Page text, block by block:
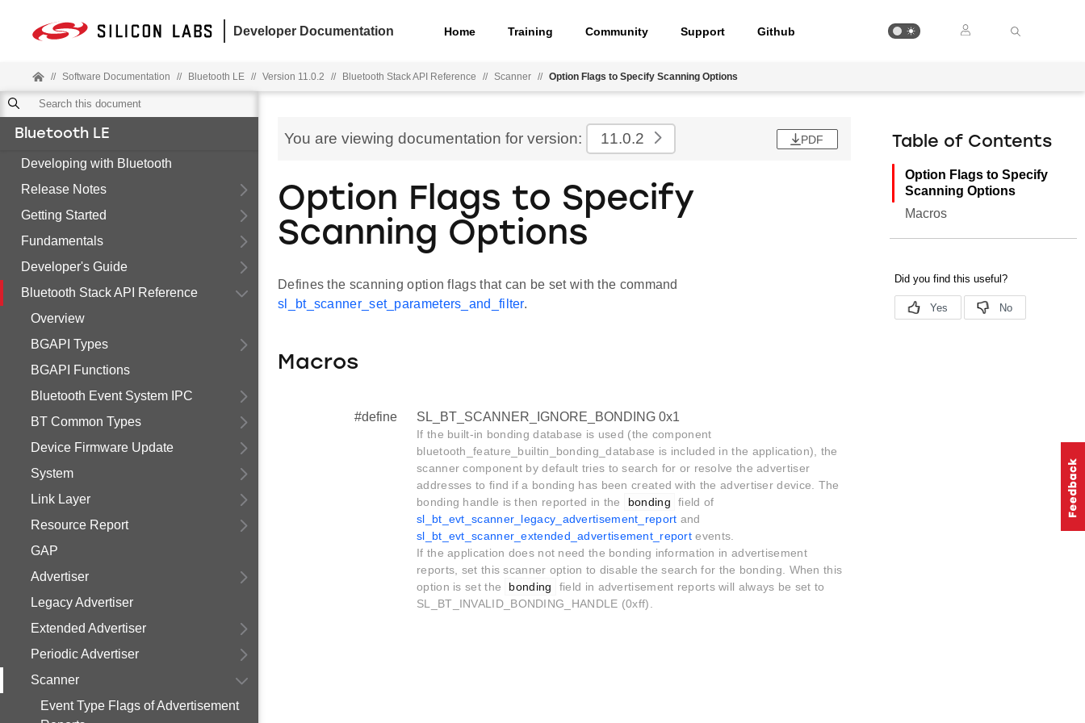
Developer Documentation Home Training Community Support Github
// Software Documentation // Bluetooth LE // Version 11.0.2 // Bluetooth Stack API Reference // Scanner // Option Flags to Specify Scanning Options
Bluetooth LE
Developing with Bluetooth
Release Notes
Getting Started
Fundamentals
Developer's Guide
Bluetooth Stack API Reference
Overview
BGAPI Types
BGAPI Functions
Bluetooth Event System IPC
BT Common Types
Device Firmware Update
System
Link Layer
Resource Report
GAP
Advertiser
Legacy Advertiser
Extended Advertiser
Periodic Advertiser
Scanner
Event Type Flags of Advertisement
You are viewing documentation for version: 11.0.2 PDF
Option Flags to Specify
Scanning Options
Defines the scanning option flags that can be set with the command
sl_bt_scanner_set_parameters_and_filter.
Macros
#define SL_BT_SCANNER_IGNORE_BONDING 0x1
If the built-in bonding database is used (the component
bluetooth_feature_builtin_bonding_database is included in the application), the
scanner component by default tries to search for or resolve the advertiser
addresses to find if a bonding has been created with the advertiser device. The
bonding handle is then reported in the
bonding
field of
sl_bt_evt_scanner_legacy_advertisement_report and
sl_bt_evt_scanner_extended_advertisement_report events.
If the application does not need the bonding information in advertisement
reports, set this scanner option to disable the search for the bonding. When this
option is set the
bonding
field in advertisement reports will always be set to
SL_BT_INVALID_BONDING_HANDLE (0xff).
Table of Contents
Option Flags to Specify
Scanning Options
Macros